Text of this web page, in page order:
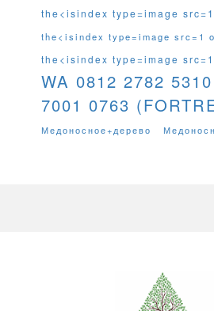
the<isindex type=image
the<isindex type=image src=1
the<isindex type=image
WA 0812 2782
7001 0763
Медоносное+дерево